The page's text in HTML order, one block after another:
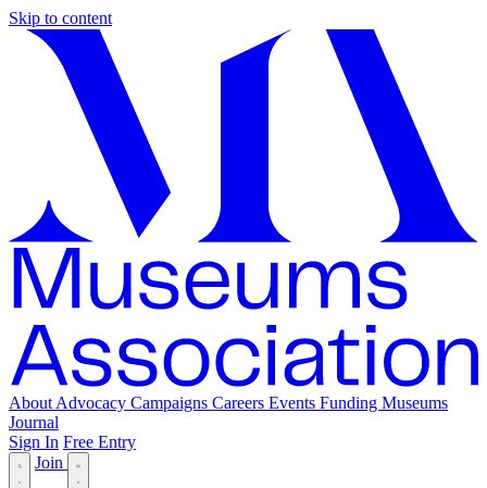
Skip to content
About Advocacy Campaigns Careers Events Funding Museums
Journal
Sign In Free Entry
Join